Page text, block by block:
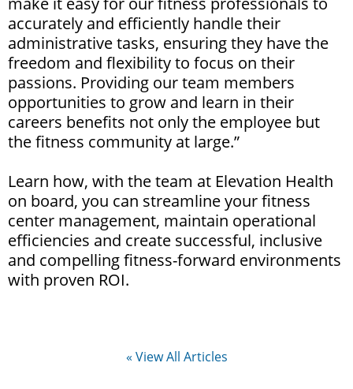
accurately and efficiently handle their
administrative tasks, ensuring they have the
freedom and flexibility to focus on their
passions. Providing our team members
opportunities to grow and learn in their
careers benefits not only the employee but
the fitness community at large.”
Learn how, with the team at Elevation Health
on board, you can streamline your fitness
center management, maintain operational
efficiencies and create successful, inclusive
and compelling fitness-forward environments
with proven ROI.
« View All Articles